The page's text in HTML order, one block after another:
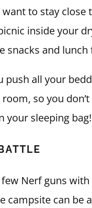
to stay close
inside your
snacks and lunch
push all your
so you
your sleeping bag!
few Nerf guns
campsite can be